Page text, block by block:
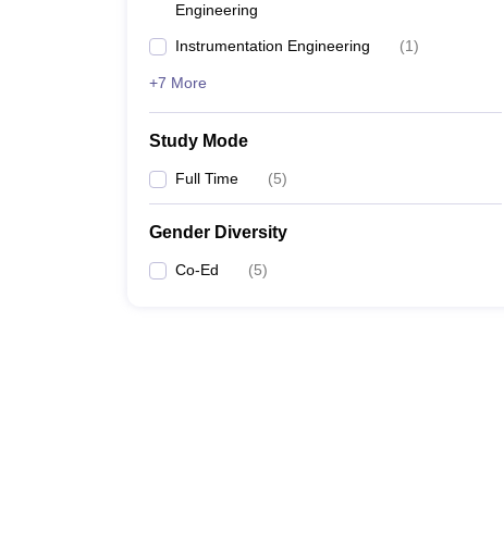
Engineering
Instrumentation Engineering (1)
+7 More
Study Mode
Full Time (5)
Gender Diversity
Co-Ed (5)